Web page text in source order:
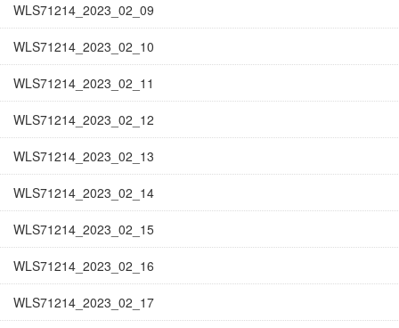
WLS71214_2023_02_09
WLS71214_2023_02_10
WLS71214_2023_02_11
WLS71214_2023_02_12
WLS71214_2023_02_13
WLS71214_2023_02_14
WLS71214_2023_02_15
WLS71214_2023_02_16
WLS71214_2023_02_17